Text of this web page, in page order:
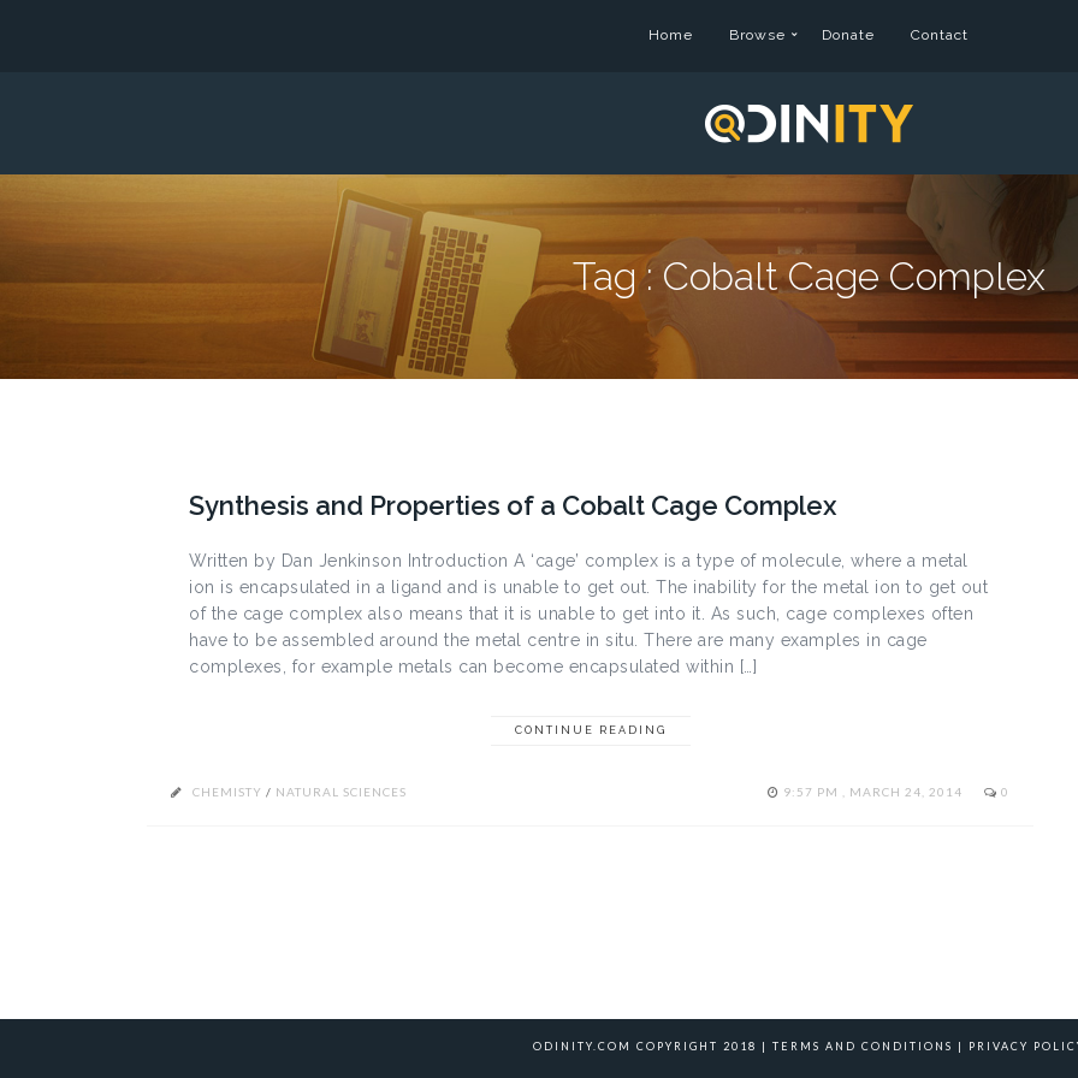
Home Browse Donate Contact
Tag : Cobalt Cage Complex
Synthesis and Properties of a Cobalt Cage Complex
Written by Dan Jenkinson Introduction A ‘cage’ complex is a type of molecule, where a metal
ion is encapsulated in a ligand and is unable to get out. The inability for the metal ion to get out
of the cage complex also means that it is unable to get into it. As such, cage complexes often
have to be assembled around the metal centre in situ. There are many examples in cage
complexes, for example metals can become encapsulated within […]
CONTINUE READING
CHEMISTY / NATURAL SCIENCES 9:57 PM , MARCH 24, 2014 0
ODINITY.COM COPYRIGHT 2018 | TERMS AND CONDITIONS | PRIVACY